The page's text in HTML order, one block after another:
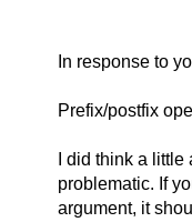
In response to
Prefix/postfix
I did think a
problematic. If
argument, it